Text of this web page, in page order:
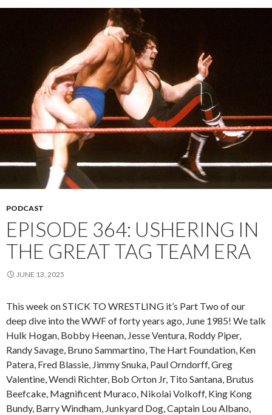
PODCAST
EPISODE 364: USHERING IN
THE GREAT TAG TEAM ERA
JUNE 13, 2025
This week on STICK TO WRESTLING it’s Part Two of our
deep dive into the WWF of forty years ago, June 1985! We talk
Hulk Hogan, Bobby Heenan, Jesse Ventura, Roddy Piper,
Randy Savage, Bruno Sammartino, The Hart Foundation, Ken
Patera, Fred Blassie, Jimmy Snuka, Paul Orndorff, Greg
Valentine, Wendi Richter, Bob Orton Jr, Tito Santana, Brutus
Beefcake, Magnificent Muraco, Nikolai Volkoff, King Kong
Bundy, Barry Windham, Junkyard Dog, Captain Lou Albano,